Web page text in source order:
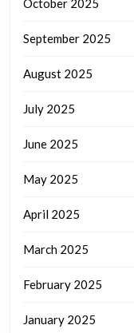
October 2025
September 2025
August 2025
July 2025
June 2025
May 2025
April 2025
March 2025
February 2025
January 2025